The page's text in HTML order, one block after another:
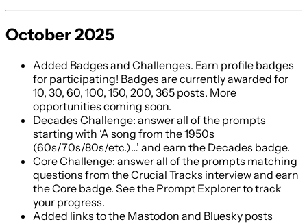
October 2025
Added Badges and Challenges. Earn profile badges
for participating! Badges are currently awarded for
10, 30, 60, 100, 150, 200, 365 posts. More
opportunities coming soon.
Decades Challenge: answer all of the prompts
starting with ‘A song from the 1950s
(60s/70s/80s/etc.)…’ and earn the Decades badge.
Core Challenge: answer all of the prompts matching
questions from the Crucial Tracks interview and earn
the Core badge. See the Prompt Explorer to track
your progress.
Added links to the Mastodon and Bluesky posts